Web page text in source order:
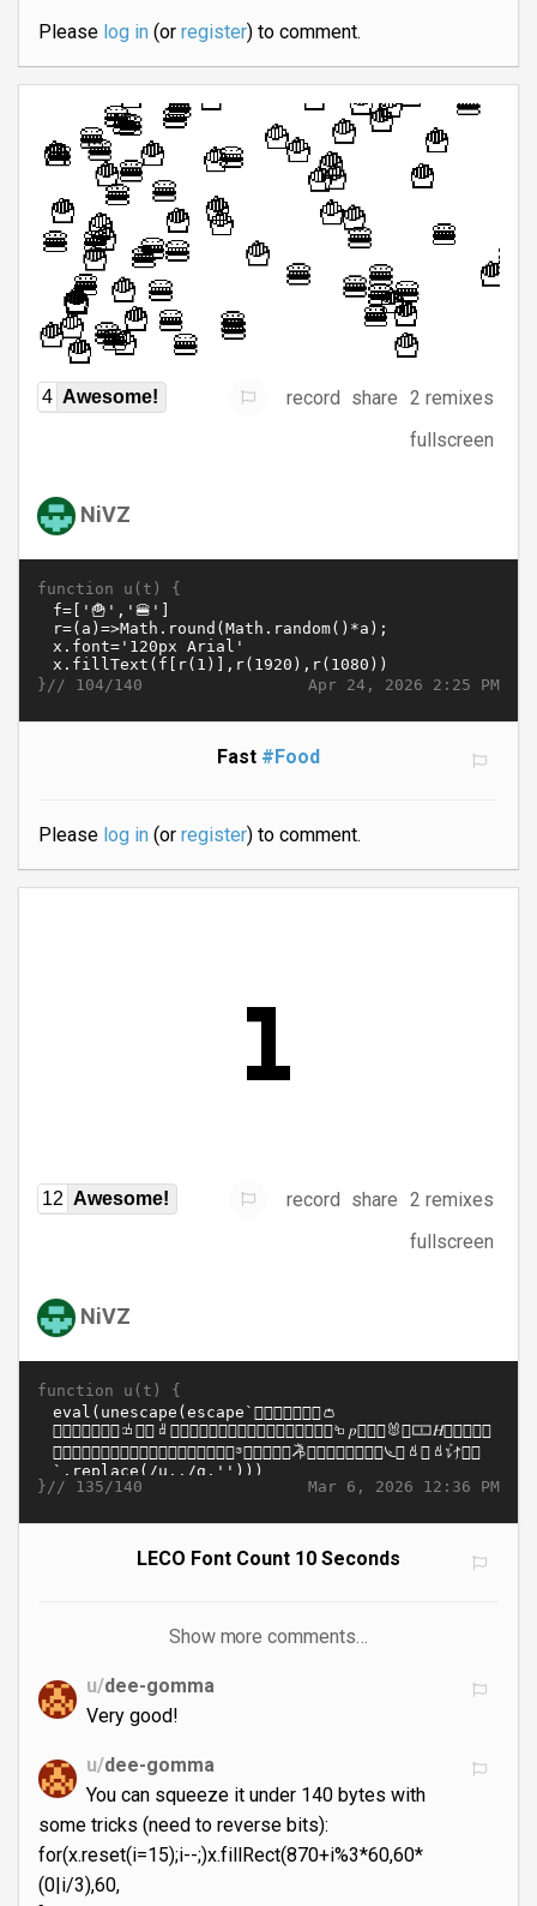
Please log in(or register) to comment.
4 Awesome! record share 2 remixes
fullscreen
NiVZ
function u(t) {
Apr 24, 2026 2:25 PM
}// 104/140
Fast #Food
Please log in(or register) to comment.
12 Awesome! record share 2 remixes
fullscreen
NiVZ
function u(t) {
Mar 6, 2026 12:36 PM
}// 135/140
LECO Font Count 10 Seconds
Show more comments…
u/dee-gomma
Very good!
u/dee-gomma
You can squeeze it under 140 bytes with
some tricks (need to reverse bits):
for(x.reset(i=15);i--;)x.fillRect(870+i%3*60,60*
(0|i/3),60,